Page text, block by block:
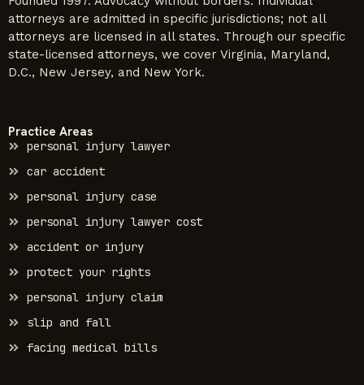
attorneys are admitted in specific jurisdictions; not all
attorneys are licensed in all states. Through our specific
state-licensed attorneys, we cover Virginia, Maryland,
D.C., New Jersey, and New York.
Practice Areas
personal injury lawyer
car accident
personal injury case
personal injury lawyer cost
accident or injury
protect your rights
personal injury claim
slip and fall
facing medical bills